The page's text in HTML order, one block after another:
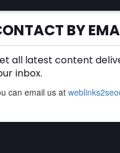
BUSINESS
What
AUGUST
BY
all latest content
inbox.
can email us at